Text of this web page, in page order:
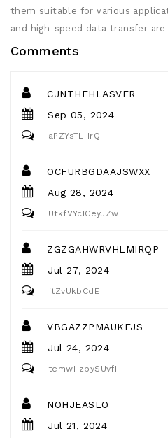
them suitable for various
and high-speed data transfer are
Comments
CJNTHFHLASVER
Sep 05, 2024
aPZYsTLHrQ
OCFURBGDAAJSWXX
Aug 28, 2024
UtkfVYcICeyJZw
ZGZGAHWRVHLMIRQP
Jul 27, 2024
ftZvUkbCdE
VBGAZZPMAUKFJS
Jul 24, 2024
temwHzbySUvfI
NOHJEASLO
Jul 21, 2024